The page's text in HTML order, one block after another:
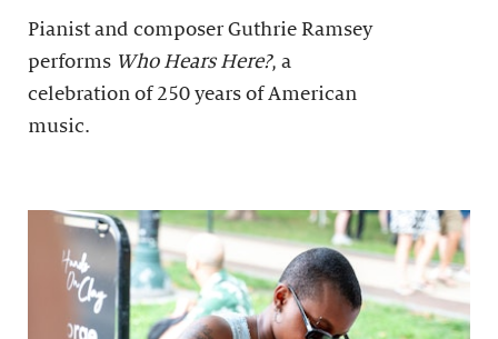
Pianist and composer Guthrie Ramsey
performs Who Hears Here?, a
celebration of 250 years of American
music.